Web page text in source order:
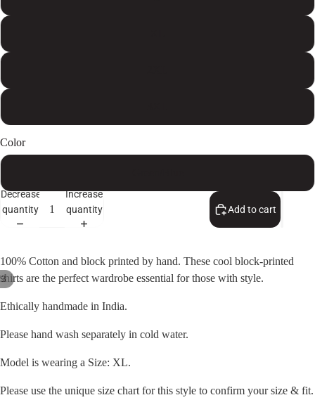
3
Open
in
screen
Open
in
screen
Open
in
screen
Color
Decrease
quantity
Increase
quantity
Add to cart
100% Cotton and block printed by hand. These cool block-printed
shirts are the perfect wardrobe essential for those with style.
Ethically handmade in India.
Please hand wash separately in cold water.
Model is wearing a Size: XL.
Please use the unique size chart for this style to confirm your size & fit.